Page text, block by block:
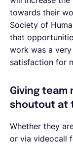
towards their
Society of
that
work was a
satisfaction for
Giving team
shoutout at
Whether they
or via videocall